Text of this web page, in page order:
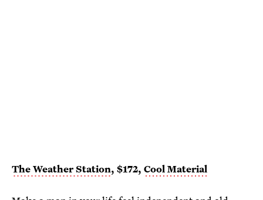
The Weather Station, $172, Cool Material